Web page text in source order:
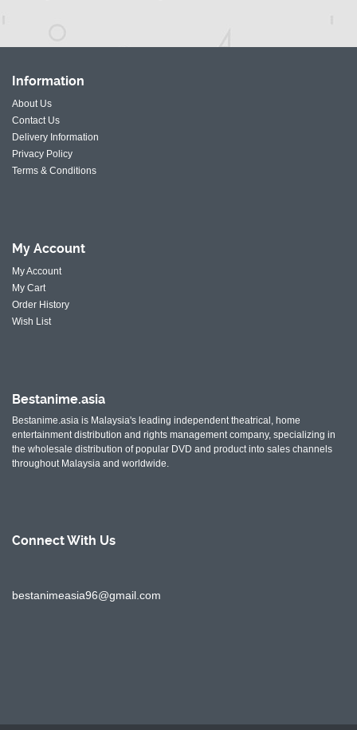
Information
About Us
Contact Us
Delivery Information
Privacy Policy
Terms & Conditions
My Account
My Account
My Cart
Order History
Wish List
Bestanime.asia
Bestanime.asia is Malaysia's leading independent theatrical, home
entertainment distribution and rights management company, specializing in
the wholesale distribution of popular DVD and product into sales channels
throughout Malaysia and worldwide.
Connect With Us
bestanimeasia96@gmail.com